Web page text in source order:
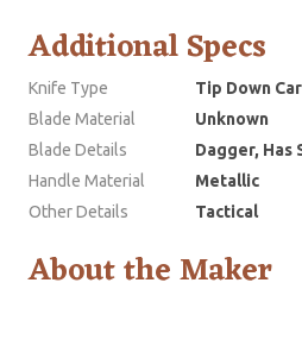
Additional Specs
Knife Type
Tip Down
Blade Material
Unknown
Blade Details
Dagger, Has
Handle Material
Metallic
Other Details
Tactical
About the Maker